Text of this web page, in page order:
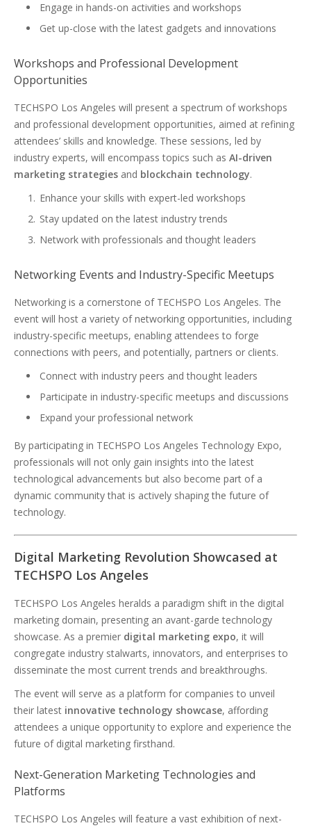
Engage in hands-on activities and workshops
Get up-close with the latest gadgets and innovations
Workshops and Professional Development
Opportunities
TECHSPO Los Angeles will present a spectrum of workshops
and professional development opportunities, aimed at refining
attendees’ skills and knowledge. These sessions, led by
industry experts, will encompass topics such as AI-driven
marketing strategies and blockchain technology.
Enhance your skills with expert-led workshops
Stay updated on the latest industry trends
Network with professionals and thought leaders
Networking Events and Industry-Specific Meetups
Networking is a cornerstone of TECHSPO Los Angeles. The
event will host a variety of networking opportunities, including
industry-specific meetups, enabling attendees to forge
connections with peers, and potentially, partners or clients.
Connect with industry peers and thought leaders
Participate in industry-specific meetups and discussions
Expand your professional network
By participating in TECHSPO Los Angeles Technology Expo,
professionals will not only gain insights into the latest
technological advancements but also become part of a
dynamic community that is actively shaping the future of
technology.
Digital Marketing Revolution Showcased at
TECHSPO Los Angeles
TECHSPO Los Angeles heralds a paradigm shift in the digital
marketing domain, presenting an avant-garde technology
showcase. As a premier digital marketing expo, it will
congregate industry stalwarts, innovators, and enterprises to
disseminate the most current trends and breakthroughs.
The event will serve as a platform for companies to unveil
their latest innovative technology showcase, affording
attendees a unique opportunity to explore and experience the
future of digital marketing firsthand.
Next-Generation Marketing Technologies and
Platforms
TECHSPO Los Angeles will feature a vast exhibition of next-